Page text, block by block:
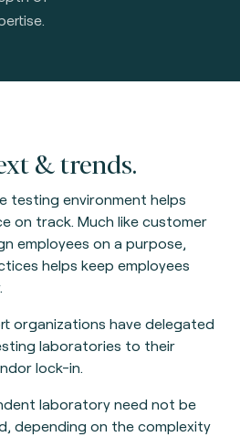
& trends.
testing environment helps
on track. Much like customer
employees on a purpose,
helps keep employees
organizations have delegated
laboratories to their
lock-in.
laboratory need not be
depending on the complexity